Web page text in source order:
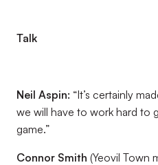
Talk
Neil Aspin: “It’s certainly
we will have to work hard to
game.”
Connor Smith (Yeovil Town